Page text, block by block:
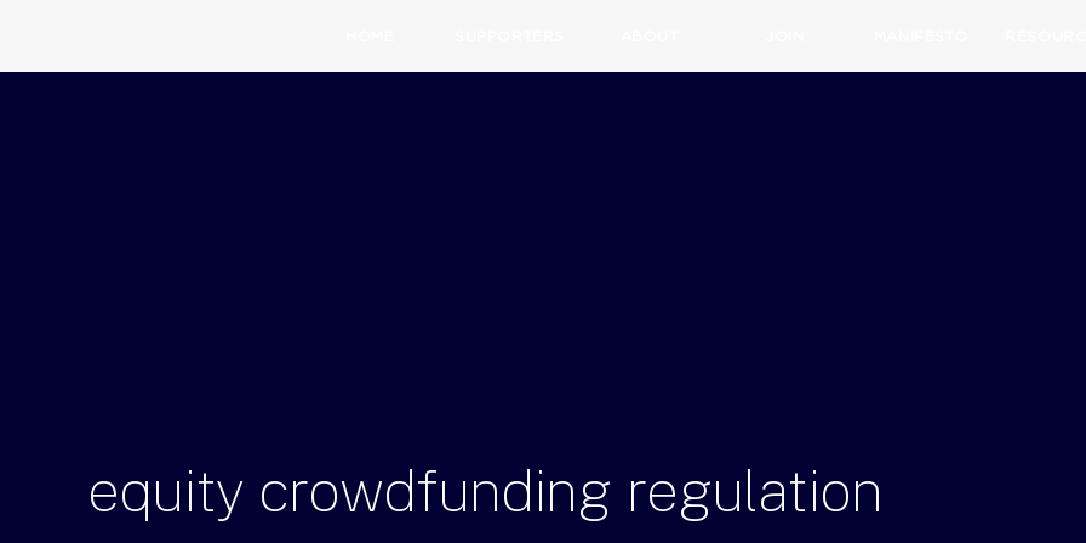
equity crowdfunding regulation